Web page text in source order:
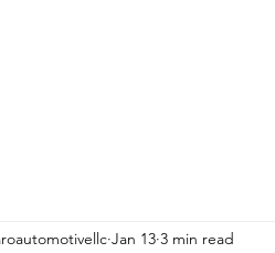
Jan 13 3 min read